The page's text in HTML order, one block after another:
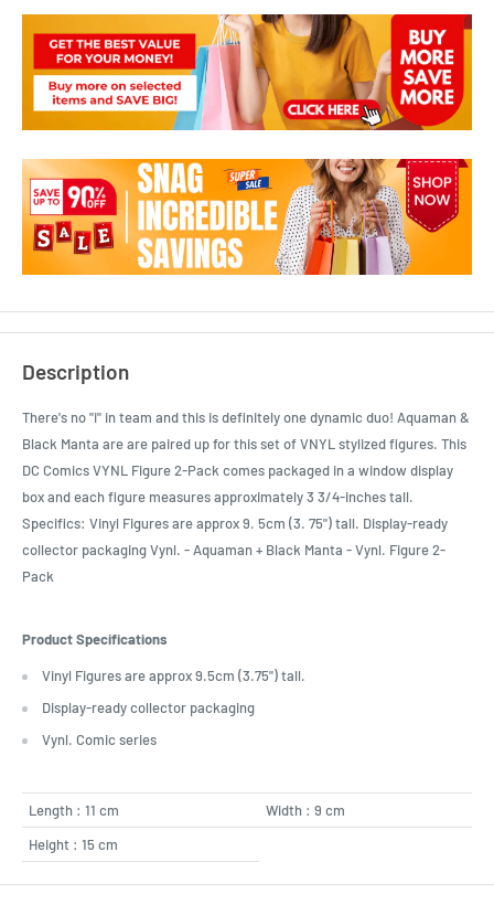
Description
There's no "i" in team and this is definitely one dynamic duo! Aquaman &
Black Manta are are paired up for this set of VNYL stylized figures. This
DC Comics VYNL Figure 2-Pack comes packaged in a window display
box and each figure measures approximately 3 3/4-inches tall.
Specifics: Vinyl Figures are approx 9. 5cm (3. 75") tall. Display-ready
collector packaging Vynl. - Aquaman + Black Manta - Vynl. Figure 2-
Pack
Product Specifications
Vinyl Figures are approx 9.5cm (3.75") tall.
Display-ready collector packaging
Vynl. Comic series
Length : 11 cm
Width : 9 cm
Height : 15 cm